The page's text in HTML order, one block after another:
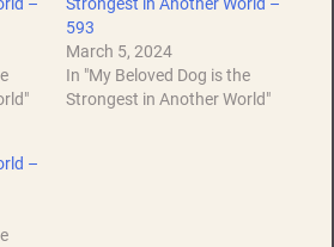
593
March 5, 2024
In "My Beloved Dog is the
Strongest in Another World"
–